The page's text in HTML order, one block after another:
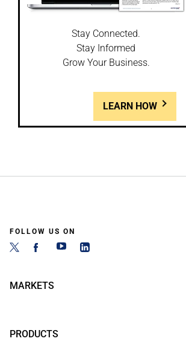
Stay Connected.
Stay Informed
Grow Your Business.
LEARN HOW
FOLLOW US ON
MARKETS
PRODUCTS